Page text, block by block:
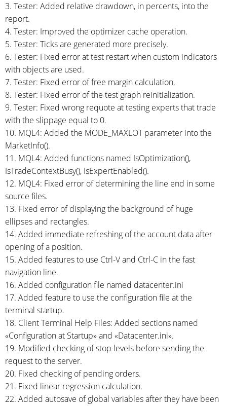
3. Tester: Added relative drawdown, in percents, into the
report.
4. Tester: Improved the optimizer cache operation.
5. Tester: Ticks are generated more precisely.
6. Tester: Fixed error at test restart when custom indicators
with objects are used.
7. Tester: Fixed error of free margin calculation.
8. Tester: Fixed error of the test graph reinitialization.
9. Tester: Fixed wrong requote at testing experts that trade
with the slippage equal to 0.
10. MQL4: Added the MODE_MAXLOT parameter into the
MarketInfo().
11. MQL4: Added functions named IsOptimization(),
IsTradeContextBusy(), IsExpertEnabled().
12. MQL4: Fixed error of determining the line end in some
source files.
13. Fixed error of displaying the background of huge
ellipses and rectangles.
14. Added immediate refreshing of the account data after
opening of a position.
15. Added features to use Ctrl-Vand Ctrl-C in the fast
navigation line.
16. Added configuration file named datacenter.ini
17. Added feature to use the configuration file at the
terminal startup.
18. Client Terminal Help Files: Added sections named
«Configuration at Startup» and «Datacenter.ini».
19. Modified checking of stop levels before sending the
request to the server.
20. Fixed checking of pending orders.
21. Fixed linear regression calculation.
22. Added autosave of global variables after they have been